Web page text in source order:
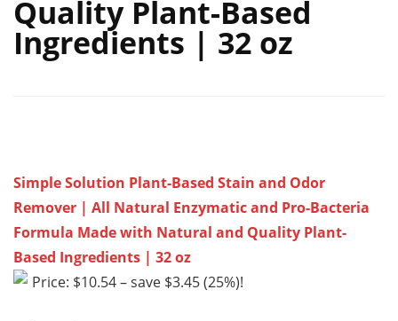
Quality Plant-Based
Ingredients | 32 oz
Simple Solution Plant-Based Stain and Odor
Remover | All Natural Enzymatic and Pro-Bacteria
Formula Made with Natural and Quality Plant-
Based Ingredients | 32 oz
Price: $10.54 – save $3.45 (25%)!